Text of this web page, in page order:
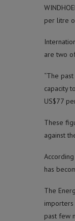
per litre
are two
“The
capacity
US$77
These
against
has
The
past few